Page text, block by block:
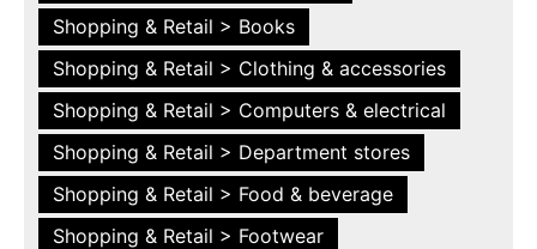
Shopping & Retail > Books
Shopping & Retail > Clothing & accessories
Shopping & Retail > Computers & electrical
Shopping & Retail > Department stores
Shopping & Retail > Food & beverage
Shopping & Retail > Footwear